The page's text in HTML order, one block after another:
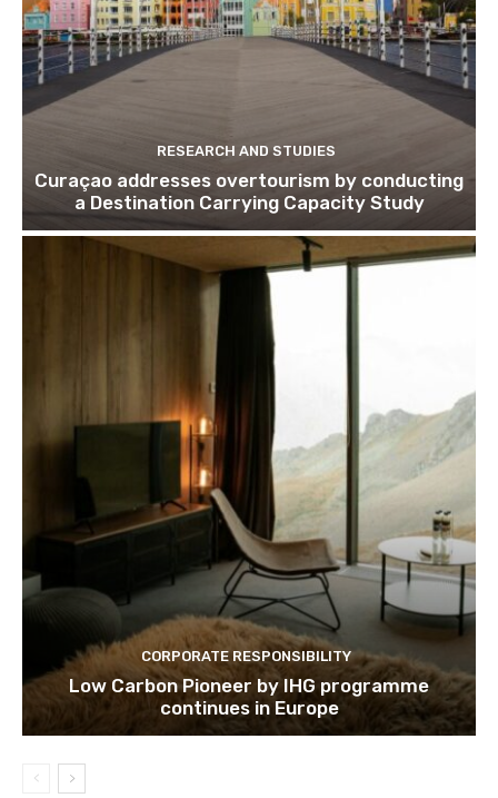
Join our
Subscribe to get our latest
Subscribe
We won't send you spam.
RESEARCH AND STUDIES
Curaçao addresses overtourism by conducting
a Destination Carrying Capacity Study
CORPORATE RESPONSIBILITY
Low Carbon Pioneer by IHG programme
continues in Europe